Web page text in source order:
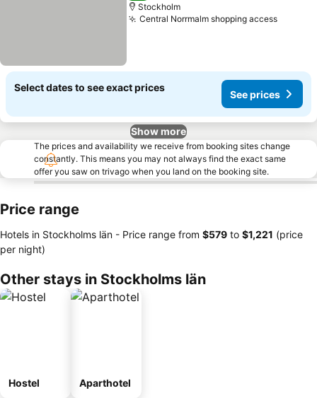
Stockholm
Central Norrmalm shopping access
Select dates to see exact prices
See prices
Show more
The prices and availability we receive from booking sites change
constantly. This means you may not always find the exact same
offer you saw on trivago when you land on the booking site.
Price range
Hotels in Stockholms län - Price range from ‎$579 to ‎$1,221 (price
per night)
Other stays in Stockholms län
Hostel Aparthotel